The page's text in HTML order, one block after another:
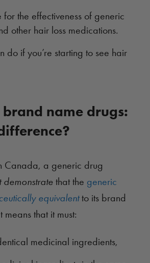
for the effectiveness of generic
other hair loss medications.
do if you’re starting to see hair
brand name drugs:
Canada, a generic drug
demonstrate that the generic
equivalentto its brand
means that it must:
medicinal ingredients,